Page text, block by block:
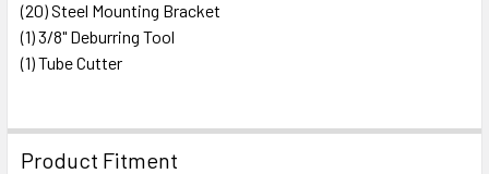
(20) Steel Mounting Bracket
(1) 3/8" Deburring Tool
(1) Tube Cutter
Product Fitment